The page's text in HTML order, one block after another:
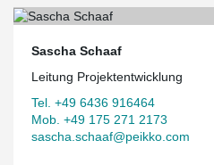
beautiful architectural design
Sascha Schaaf
Leitung Projektentwicklung
Tel. +49 6436 916464
Mob. +49 175 271 2173
sascha.schaaf@peikko.com